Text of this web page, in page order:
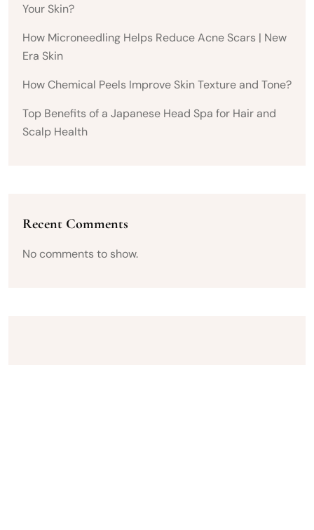
Your Skin?
How Microneedling Helps Reduce Acne Scars | New
Era Skin
How Chemical Peels Improve Skin Texture and Tone?
Top Benefits of a Japanese Head Spa for Hair and
Scalp Health
Recent Comments
No comments to show.